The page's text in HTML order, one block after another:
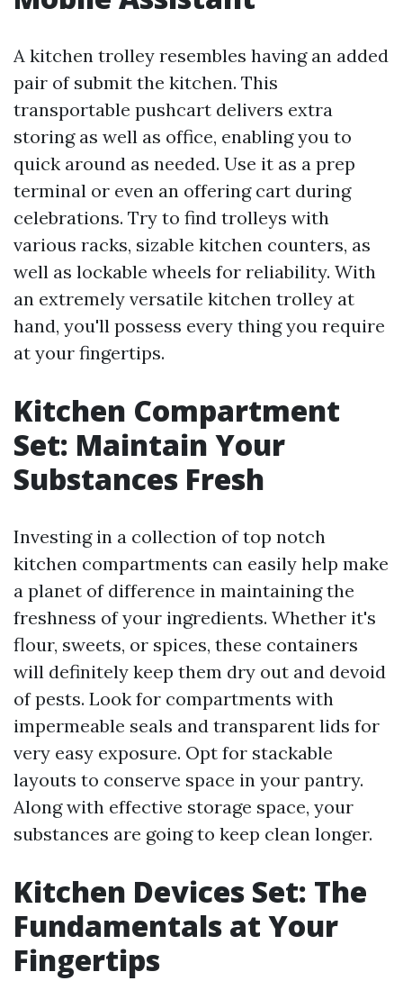
A kitchen trolley resembles having an added
pair of submit the kitchen. This
transportable pushcart delivers extra
storing as well as office, enabling you to
quick around as needed. Use it as a prep
terminal or even an offering cart during
celebrations. Try to find trolleys with
various racks, sizable kitchen counters, as
well as lockable wheels for reliability. With
an extremely versatile kitchen trolley at
hand, you'll possess every thing you require
at your fingertips.
Kitchen Compartment
Set: Maintain Your
Substances Fresh
Investing in a collection of top notch
kitchen compartments can easily help make
a planet of difference in maintaining the
freshness of your ingredients. Whether it's
flour, sweets, or spices, these containers
will definitely keep them dry out and devoid
of pests. Look for compartments with
impermeable seals and transparent lids for
very easy exposure. Opt for stackable
layouts to conserve space in your pantry.
Along with effective storage space, your
substances are going to keep clean longer.
Kitchen Devices Set: The
Fundamentals at Your
Fingertips